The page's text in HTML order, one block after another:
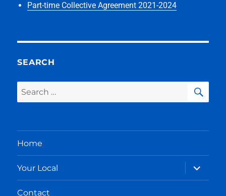
Part-time Collective Agreement 2021-2024
SEARCH
Search
for:
Home
Your Local
expand
child
menu
Contact